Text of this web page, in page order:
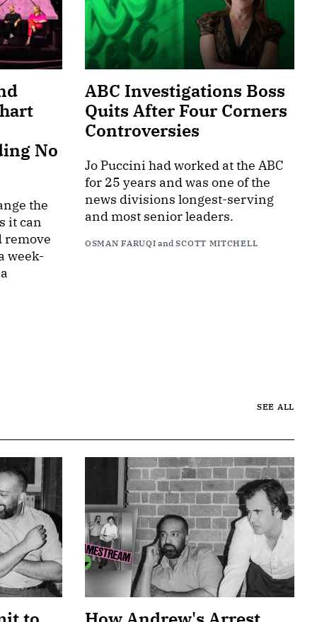
No
the
it can
remove
week-
ABC Investigations Boss
Quits After Four Corners
Controversies
Jo Puccini had worked at the ABC
for 25 years and was one of the
news divisions longest-serving
and most senior leaders.
OSMAN FARUQI andSCOTT MITCHELL
SEE ALL